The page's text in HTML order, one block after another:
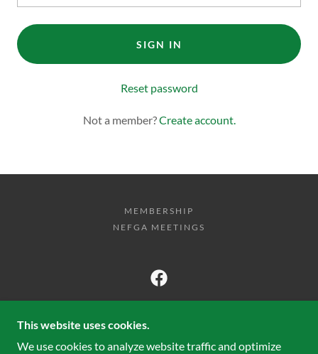
SIGN IN
Reset password
Not a member?Create account.
MEMBERSHIP
NEFGA MEETINGS
ASSOCIATION
This website uses cookies.
We use cookies to analyze website traffic and optimize